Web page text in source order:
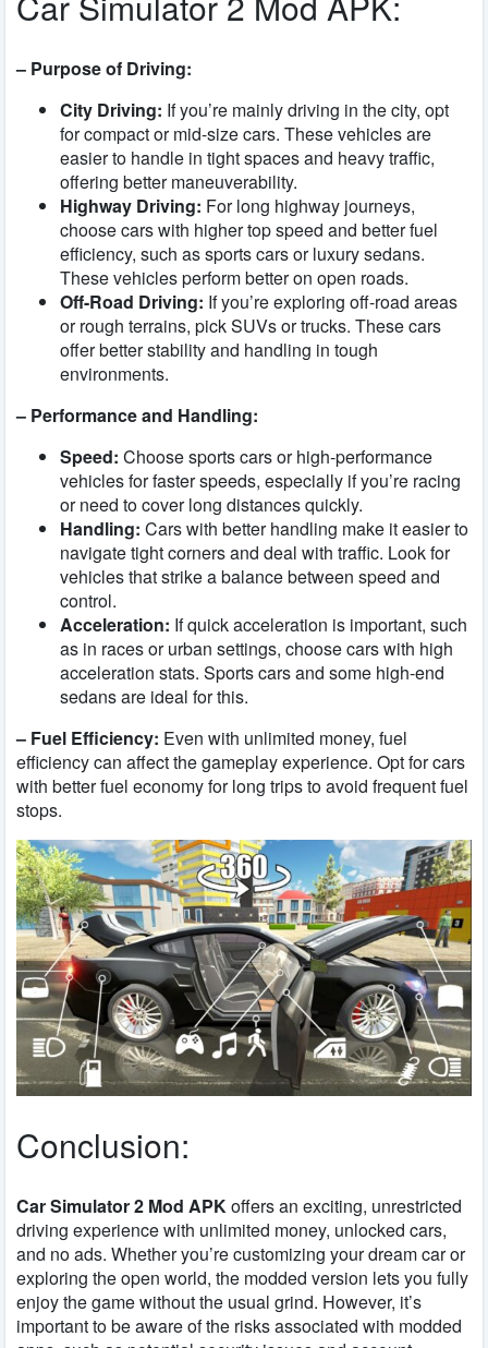
– Purpose of Driving:
City Driving: If you’re mainly driving in the city, opt
for compact or mid-size cars. These vehicles are
easier to handle in tight spaces and heavy traffic,
offering better maneuverability.
Highway Driving: For long highway journeys,
choose cars with higher top speed and better fuel
efficiency, such as sports cars or luxury sedans.
These vehicles perform better on open roads.
Off-Road Driving: If you’re exploring off-road areas
or rough terrains, pick SUVs or trucks. These cars
offer better stability and handling in tough
environments.
– Performance and Handling:
Speed: Choose sports cars or high-performance
vehicles for faster speeds, especially if you’re racing
or need to cover long distances quickly.
Handling: Cars with better handling make it easier to
navigate tight corners and deal with traffic. Look for
vehicles that strike a balance between speed and
control.
Acceleration: If quick acceleration is important, such
as in races or urban settings, choose cars with high
acceleration stats. Sports cars and some high-end
sedans are ideal for this.
– Fuel Efficiency: Even with unlimited money, fuel
efficiency can affect the gameplay experience. Opt for cars
with better fuel economy for long trips to avoid frequent fuel
stops.
Conclusion:
Car Simulator 2 Mod APKoffers an exciting, unrestricted
driving experience with unlimited money, unlocked cars,
and no ads. Whether you’re customizing your dream car or
exploring the open world, the modded version lets you fully
enjoy the game without the usual grind. However, it’s
important to be aware of the risks associated with modded